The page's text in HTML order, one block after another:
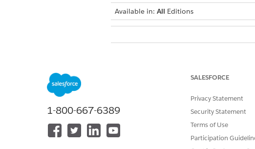
Available in: All Editions
DID THIS ARTICLE SOLVE YOUR ISSUE?
Let us know so we can improve!
1-800-667-6389
SALESFORCE
Privacy Statement
Security Statement
Terms of Use
Participation